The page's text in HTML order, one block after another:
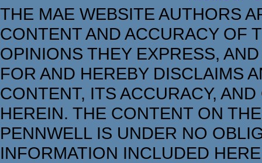
THE MAE WEBSITE AUTHORS
CONTENT AND ACCURACY OF
OPINIONS THEY EXPRESS,
FOR AND HEREBY DISCLAIMS
CONTENT, ITS ACCURACY,
HEREIN. THE CONTENT ON
PENNWELL IS UNDER NO
INFORMATION INCLUDED